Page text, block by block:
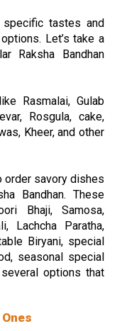
tastes and
Let’s take a
Raksha Bandhan
Rasmalai, Gulab
Rosgula, cake,
Kheer, and other
order savory dishes
Bandhan. These
Bhaji, Samosa,
Lachcha Paratha,
Biryani, special
seasonal special
options that